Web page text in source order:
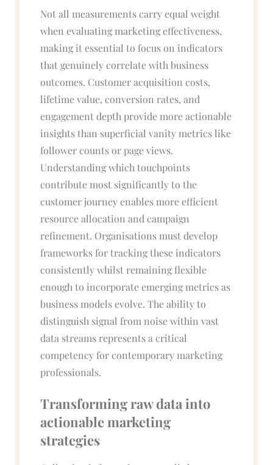
Not all measurements carry equal weight
when evaluating marketing effectiveness,
making it essential to focus on indicators
that genuinely correlate with business
outcomes. Customer acquisition costs,
lifetime value, conversion rates, and
engagement depth provide more actionable
insights than superficial vanity metrics like
follower counts or page views.
Understanding which touchpoints
contribute most significantly to the
customer journey enables more efficient
resource allocation and campaign
refinement. Organisations must develop
frameworks for tracking these indicators
consistently whilst remaining flexible
enough to incorporate emerging metrics as
business models evolve. The ability to
distinguish signal from noise within vast
data streams represents a critical
competency for contemporary marketing
professionals.
Transforming raw data into
actionable marketing
strategies